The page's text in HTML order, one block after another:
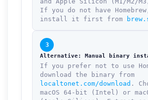
If you do not have
install it first from
3
Alternative: Manual binary
If you prefer not to use
download the binary from
localtonet.com/download .
macOS 64-bit (Intel) or